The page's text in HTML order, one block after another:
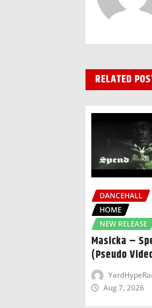
RELATED
DANCEHALL
HOME
NEW RELEASE
Masicka –
(Pseudo
Aug 7, 2026